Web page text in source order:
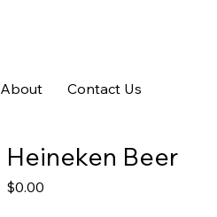
About Contact Us
Heineken Beer
$0.00